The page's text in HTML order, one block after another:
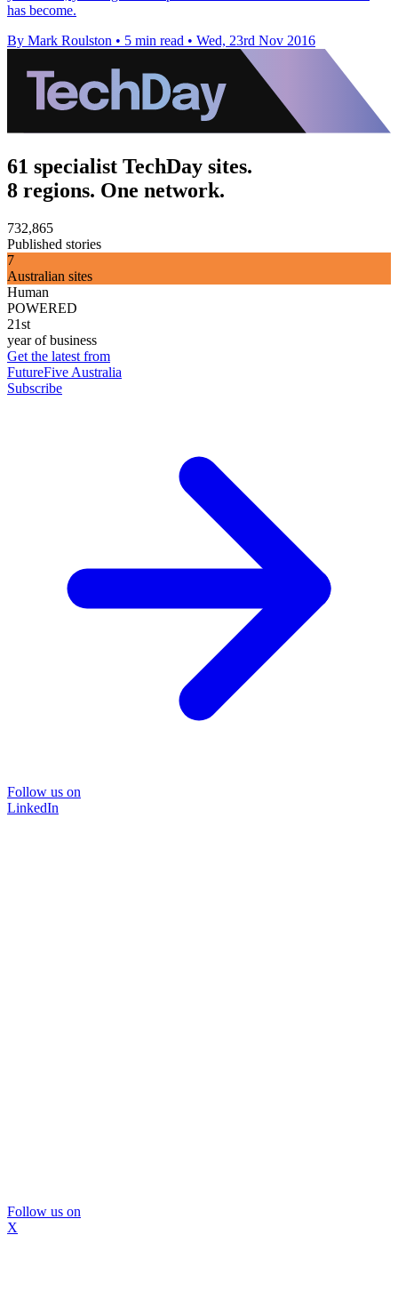
has become.
By Mark Roulston • 5 min read • Wed, 23rd Nov 2016
61 specialist TechDay sites.
8 regions. One network.
732,865
Published stories
7
Australian sites
Human
POWERED
21st
year of business
Get the latest from
FutureFive Australia
Subscribe
Follow us on
LinkedIn
Follow us on
X